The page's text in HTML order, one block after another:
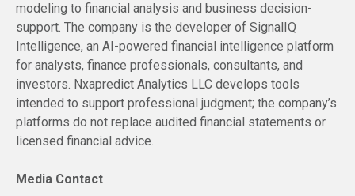
modeling to financial analysis and business decision-
support. The company is the developer of SignalIQ
Intelligence, an AI-powered financial intelligence platform
for analysts, finance professionals, consultants, and
investors. Nxapredict Analytics LLC develops tools
intended to support professional judgment; the company’s
platforms do not replace audited financial statements or
licensed financial advice.
Media Contact